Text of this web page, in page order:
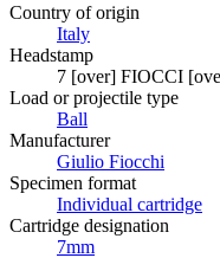
Country of origin
Italy
Headstamp
7 [over] FIOCCI
Load or projectile type
Ball
Manufacturer
Giulio Fiocchi
Specimen format
Individual cartridge
Cartridge designation
7mm